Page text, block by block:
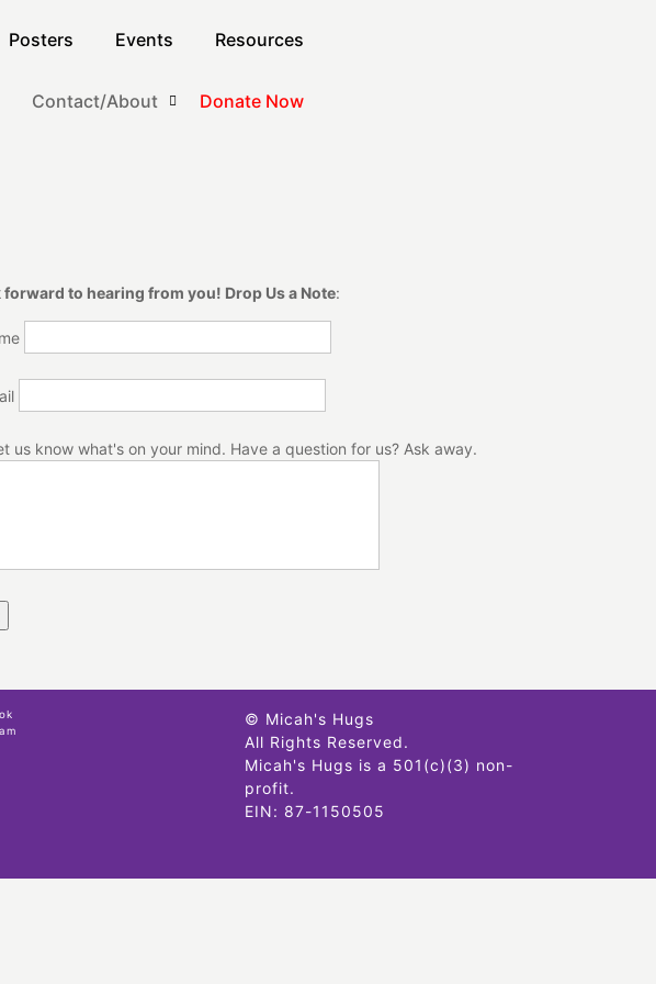
Posters Events Resources
Contact/About Donate Now
forward to hearing from you! Drop Us a Note:
us know what's on your mind. Have a question for us? Ask away.
© Micah's Hugs
All Rights Reserved.
Micah's Hugs is a 501(c)(3) non-
profit.
EIN: 87-1150505